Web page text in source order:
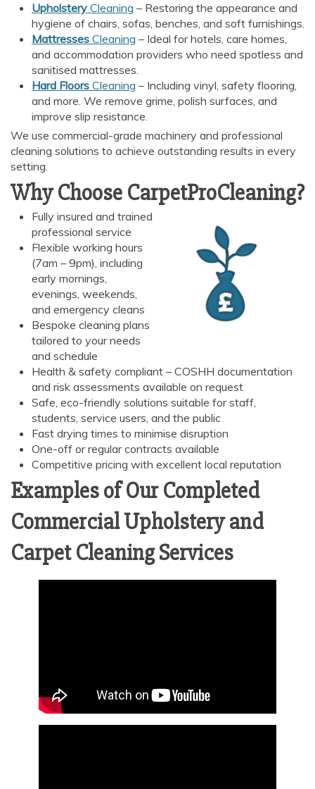
Upholstery Cleaning – Restoring the appearance and
hygiene of chairs, sofas, benches, and soft furnishings.
Mattresses Cleaning – Ideal for hotels, care homes,
and accommodation providers who need spotless and
sanitised mattresses.
Hard Floors Cleaning – Including vinyl, safety flooring,
and more. We remove grime, polish surfaces, and
improve slip resistance.
We use commercial-grade machinery and professional
cleaning solutions to achieve outstanding results in every
setting.
Why Choose CarpetProCleaning?
Fully insured and trained
professional service
Flexible working hours
(7am – 9pm), including
early mornings,
evenings, weekends,
and emergency cleans
Bespoke cleaning plans
tailored to your needs
and schedule
Health & safety compliant – COSHH documentation
and risk assessments available on request
Safe, eco-friendly solutions suitable for staff,
students, service users, and the public
Fast drying times to minimise disruption
One-off or regular contracts available
Competitive pricing with excellent local reputation
Examples of Our Completed
Commercial Upholstery and
Carpet Cleaning Services
AI Chat
Carpet and upholstery cleaning questions? Ask about
pricing, drying times, pet stains or book your service here.